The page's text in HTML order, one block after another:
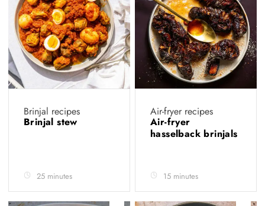
Brinjal recipes
Brinjal stew
25 minutes
Air-fryer recipes
Air-fryer
hasselback brinjals
15 minutes